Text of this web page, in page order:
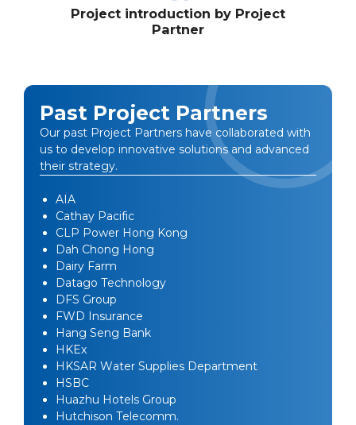
Project introduction by Project
Partner
Past Project Partners
Our past Project Partners have collaborated with
us to develop innovative solutions and advanced
their strategy.
AIA
Cathay Pacific
CLP Power Hong Kong
Dah Chong Hong
Dairy Farm
Datago Technology
DFS Group
FWD Insurance
Hang Seng Bank
HKEx
HKSAR Water Supplies Department
HSBC
Huazhu Hotels Group
Hutchison Telecomm.